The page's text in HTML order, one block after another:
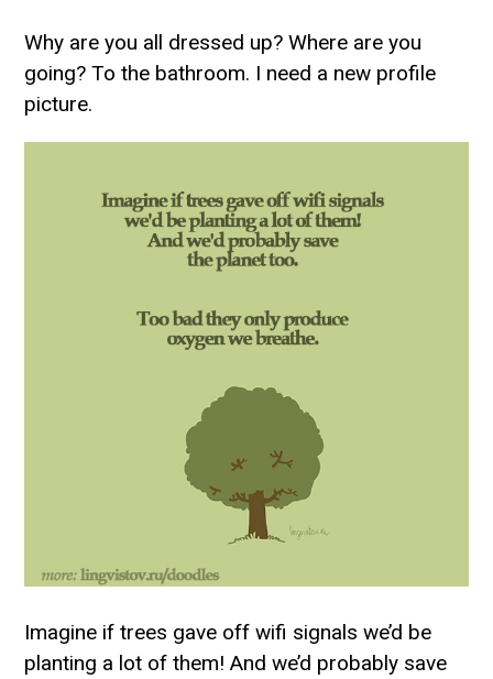
Why are you all dressed up? Where are you
going? To the bathroom. I need a new profile
picture.
Imagine if trees gave off wifi signals we’d be
planting a lot of them! And we’d probably save